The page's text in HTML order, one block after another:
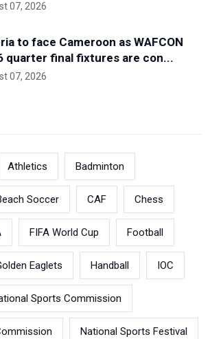
07, 2026
to face Cameroon as WAFCON
quarter final fixtures are con...
07, 2026
Athletics Badminton
Soccer CAF Chess
FIFA World Cup Football
Eaglets Handball IOC
Sports Commission
National Sports Festival